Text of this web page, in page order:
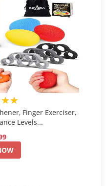
Finger Exerciser,
Levels...